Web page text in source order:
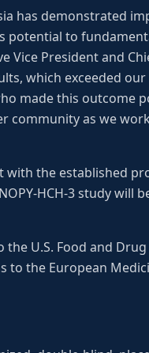
has demonstrated
potential to
Vice President and
which exceeded
made this outcome
community as we
with the established
HCH-3 study will
U.S. Food and
the European